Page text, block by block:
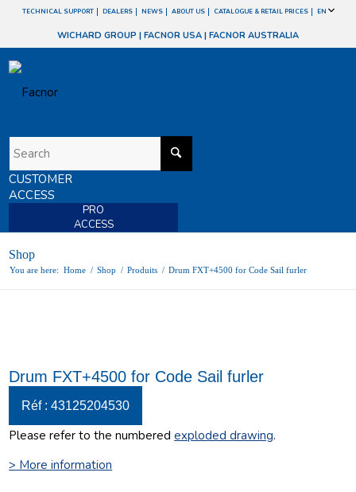
TECHNICAL SUPPORT DEALERS NEWS ABOUT US CATALOGUE & RETAIL PRICES EN
WICHARD GROUP | FACNOR USA | FACNOR AUSTRALIA
CUSTOMER
ACCESS
PRO
ACCESS
Shop
You are here: Home / Shop / Produits / Drum FXT+4500 for Code Sail furler
Drum FXT+4500 for Code Sail furler
Réf : 43125204530
Please refer to the numberedexploded drawing.
> More information